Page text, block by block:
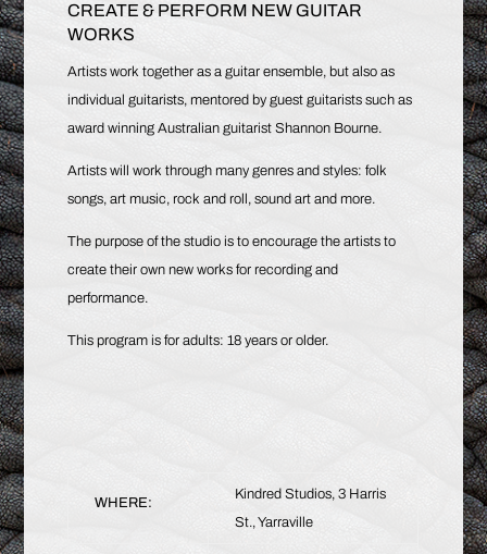
CREATE & PERFORM NEW GUITAR
WORKS
Artists work together as a guitar ensemble, but also as
individual guitarists, mentored by guest guitarists such as
award winning Australian guitarist Shannon Bourne.
Artists will work through many genres and styles: folk
songs, art music, rock and roll, sound art and more.
The purpose of the studio is to encourage the artists to
create their own new works for recording and
performance.
This program is for adults: 18 years or older.
WHERE:
Kindred Studios, 3 Harris
St., Yarraville